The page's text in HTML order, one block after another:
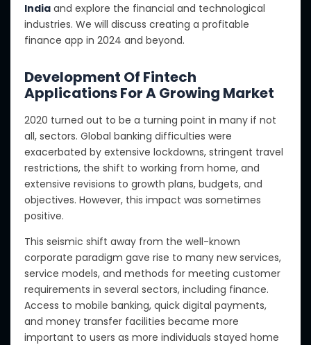
India and explore the financial and technological
industries. We will discuss creating a profitable
finance app in 2024 and beyond.
Development Of Fintech
Applications For A Growing Market
2020 turned out to be a turning point in many if not
all, sectors. Global banking difficulties were
exacerbated by extensive lockdowns, stringent travel
restrictions, the shift to working from home, and
extensive revisions to growth plans, budgets, and
objectives. However, this impact was sometimes
positive.
This seismic shift away from the well-known
corporate paradigm gave rise to many new services,
service models, and methods for meeting customer
requirements in several sectors, including finance.
Access to mobile banking, quick digital payments,
and money transfer facilities became more
important to users as more individuals stayed home